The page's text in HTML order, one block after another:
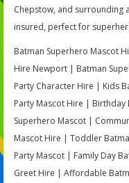
Chepstow, and surrounding
insured, perfect for
Batman Superhero Mascot
Hire Newport | Batman
Party Character Hire | Kids
Party Mascot Hire | Birthday
Superhero Mascot |
Mascot Hire | Toddler
Party Mascot | Family Day
Greet Hire | Affordable